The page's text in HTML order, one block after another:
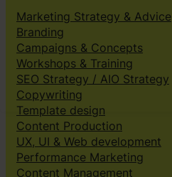
Marketing Strategy & Advice
Branding
Campaigns & Concepts
Workshops & Training
SEO Strategy / AIO Strategy
Copywriting
Template design
Content Production
UX, UI & Web development
Performance Marketing
Content Management